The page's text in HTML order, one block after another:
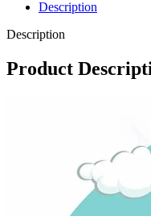
Description
Description
Product